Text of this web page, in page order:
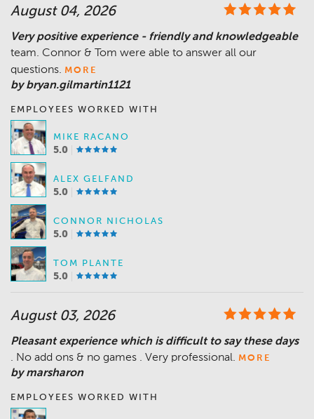
August 04, 2026
Very positive experience - friendly and knowledgeable
team. Connor & Tom were able to answer all our
questions. MORE
by bryan.gilmartin1121
EMPLOYEES WORKED WITH
MIKE RACANO
5.0
ALEX GELFAND
5.0
CONNOR NICHOLAS
5.0
TOM PLANTE
5.0
August 03, 2026
Pleasant experience which is difficult to say these days
. No add ons & no games . Very professional. MORE
by marsharon
EMPLOYEES WORKED WITH